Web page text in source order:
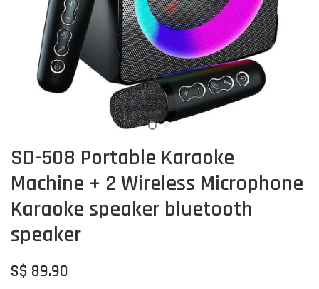
SD-508 Portable Karaoke
Machine + 2 Wireless Microphone
Karaoke speaker bluetooth
speaker
S$ 89.90